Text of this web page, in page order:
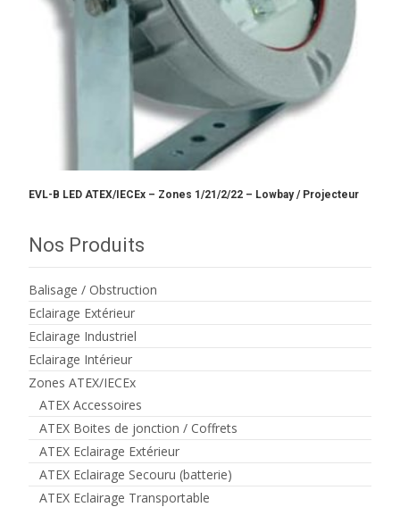
EVL-B LED ATEX/IECEx – Zones 1/21/2/22 – Lowbay / Projecteur
Nos Produits
Balisage / Obstruction
Eclairage Extérieur
Eclairage Industriel
Eclairage Intérieur
Zones ATEX/IECEx
ATEX Accessoires
ATEX Boites de jonction / Coffrets
ATEX Eclairage Extérieur
ATEX Eclairage Secouru (batterie)
ATEX Eclairage Transportable